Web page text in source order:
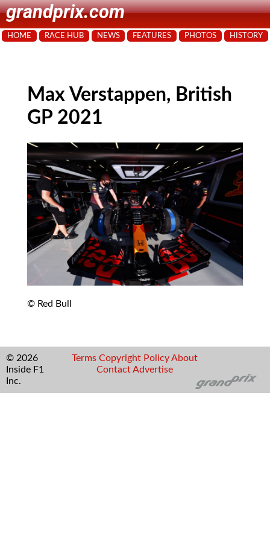
grandprix.com
HOME RACE HUB NEWS FEATURES PHOTOS HISTORY
Max Verstappen, British
GP 2021
© Red Bull
© 2026
Inside F1
Inc.
Terms Copyright Policy About
Contact Advertise